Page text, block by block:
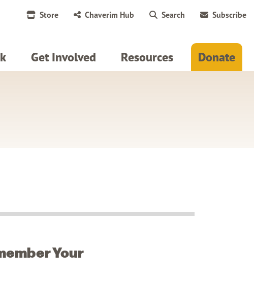
Store Chaverim Hub Search Subscribe
Get Involved Resources Donate
Your